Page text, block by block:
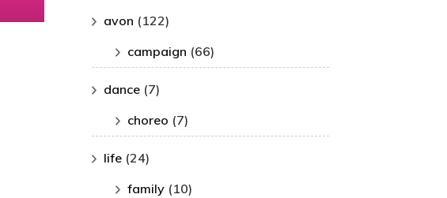
avon (122)
campaign (66)
dance(7)
choreo (7)
life(24)
family(10)